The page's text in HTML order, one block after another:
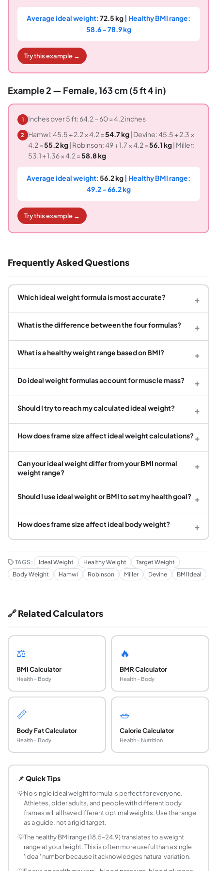
Average ideal weight:72.5 kg| Healthy BMI range:
58.6 – 78.9 kg
Try this example →
Example 2 — Female, 163 cm (5 ft 4 in)
1 Inches over 5 ft: 64.2 − 60 = 4.2 inches
2 Hamwi: 45.5 + 2.2 × 4.2 =54.7 kg| Devine: 45.5 + 2.3 ×
4.2 =55.2 kg| Robinson: 49 + 1.7 × 4.2 =56.1 kg| Miller:
53.1 + 1.36 × 4.2 =58.8 kg
Average ideal weight:56.2 kg| Healthy BMI range:
49.2 – 66.2 kg
Try this example →
Frequently Asked Questions
Which ideal weight formula is most accurate? +
What is the difference between the four formulas? +
What is a healthy weight range based on BMI? +
Do ideal weight formulas account for muscle mass? +
Should I try to reach my calculated ideal weight? +
How does frame size affect ideal weight calculations?+
Can your ideal weight differ from your BMI normal
weight range?
+
Should I use ideal weight or BMI to set my health goal? +
How does frame size affect ideal body weight? +
TAGS: Ideal Weight Healthy Weight
Target Weight
Body Weight
Hamwi Robinson Miller Devine BMI Ideal
🔗 Related Calculators
⚖️
BMI Calculator
Health - Body
🔥
BMR Calculator
Health - Body
📏
Body Fat Calculator
Health - Body
🥗
Calorie Calculator
Health - Nutrition
No formula is universally most accurate, as they were
What is the difference between the four
All four formulas start from a base weight at 5 feet
What is a healthy weight range based on BMI?
A healthy BMI is 18.5 to 24.9. To find your healthy
Do ideal weight formulas account for muscle
No. All circumference- and height-based formulas
Should I try to reach my calculated ideal
📌 Quick Tips
💡No single ideal weight formula is perfect for everyone.
Athletes, older adults, and people with different body
frames will all have different optimal weights. Use the range
as a guide, not a rigid target.
💡The healthy BMI range (18.5–24.9) translates to a weight
range at your height. This is often more useful than a single
'ideal' number because it acknowledges natural variation.